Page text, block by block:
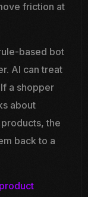
friction at
based bot
AI can treat
a shopper
about
the
back to a
product